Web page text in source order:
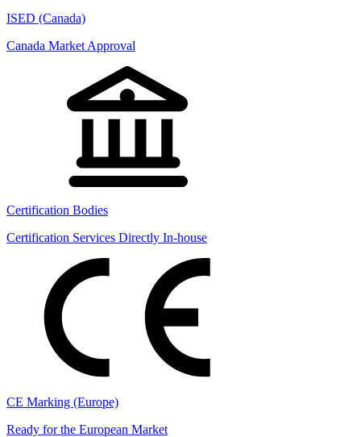
ISED (Canada)
Canada Market Approval
Certification Bodies
Certification Services Directly In-house
CE Marking (Europe)
Ready for the European Market